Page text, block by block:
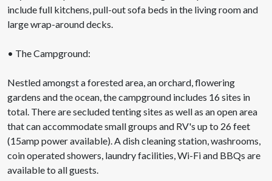
include full kitchens, pull-out sofa beds in the living room and
large wrap-around decks.
• The Campground:
Nestled amongst a forested area, an orchard, flowering
gardens and the ocean, the campground includes 16 sites in
total. There are secluded tenting sites as well as an open area
that can accommodate small groups and RV's up to 26 feet
(15amp power available). A dish cleaning station, washrooms,
coin operated showers, laundry facilities, Wi-Fi and BBQs are
available to all guests.